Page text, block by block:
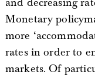
and decreasing
Monetary
more
rates in order to
markets. Of